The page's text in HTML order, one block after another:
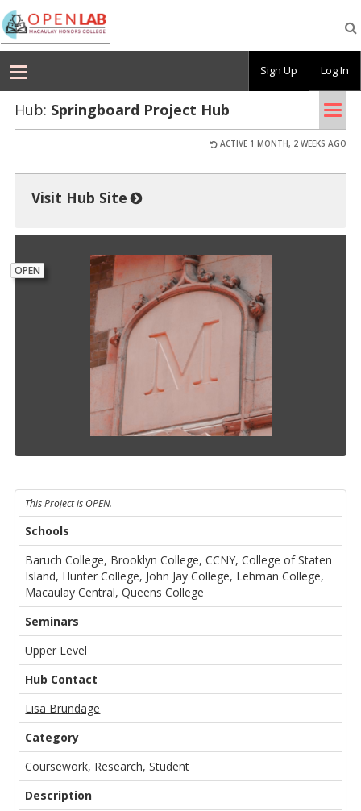
Macaulay
OpenLab
Hub: Spring­board Pro­ject Hub
ACTIVE 1 MONTH, 2 WEEKS AGO
Visit Hub Site
OPEN
This Project is OPEN.
Schools
Baruch College, Brooklyn College, CCNY, College of Staten
Island, Hunter College, John Jay College, Lehman College,
Macaulay Central, Queens College
Seminars
Upper Level
Hub Contact
Lisa Brundage
Category
Coursework, Research, Student
Description
Sign Up Log In